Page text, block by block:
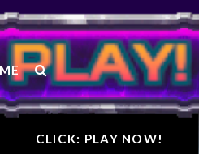
CLICK: PLAY NOW!